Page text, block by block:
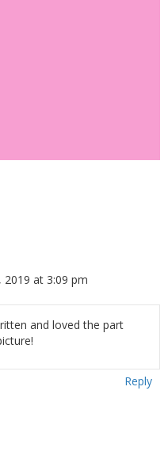
2019 at 3:09 pm
and loved the part
Reply